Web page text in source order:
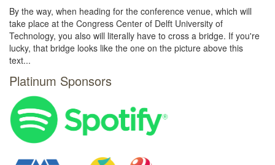
By the way, when heading for the conference venue, which will
take place at the Congress Center of Delft University of
Technology, you also will literally have to cross a bridge. If you're
lucky, that bridge looks like the one on the picture above this
text...
Platinum Sponsors